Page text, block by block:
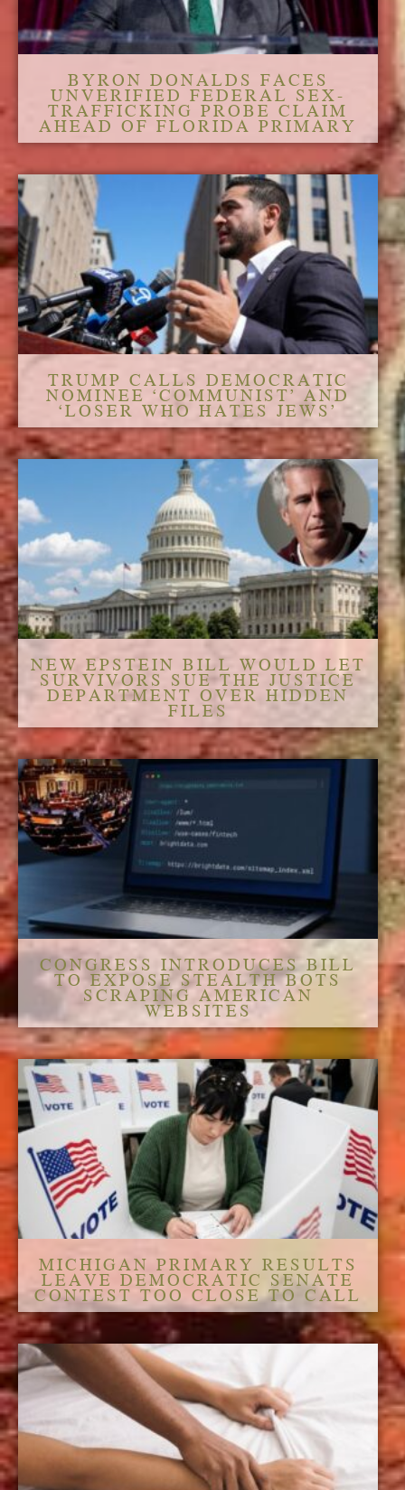
BYRON DONALDS FACES
UNVERIFIED FEDERAL SEX-
TRAFFICKING PROBE CLAIM
AHEAD OF FLORIDA PRIMARY
TRUMP CALLS DEMOCRATIC
NOMINEE ‘COMMUNIST’ AND
‘LOSER WHO HATES JEWS’
NEW EPSTEIN BILL WOULD LET
SURVIVORS SUE THE JUSTICE
DEPARTMENT OVER HIDDEN
FILES
CONGRESS INTRODUCES BILL
TO EXPOSE STEALTH BOTS
SCRAPING AMERICAN
WEBSITES
MICHIGAN PRIMARY RESULTS
LEAVE DEMOCRATIC SENATE
CONTEST TOO CLOSE TO CALL